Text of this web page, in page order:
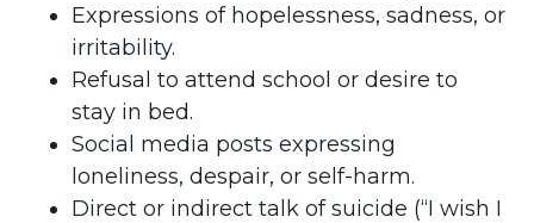
Expressions of hopelessness, sadness, or
irritability.
Refusal to attend school or desire to
stay in bed.
Social media posts expressing
loneliness, despair, or self-harm.
Direct or indirect talk of suicide (“I wish I